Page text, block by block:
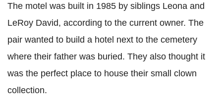
The motel was built in 1985 by siblings Leona and
LeRoy David, according to the current owner. The
pair wanted to build a hotel next to the cemetery
where their father was buried. They also thought it
was the perfect place to house their small clown
collection.